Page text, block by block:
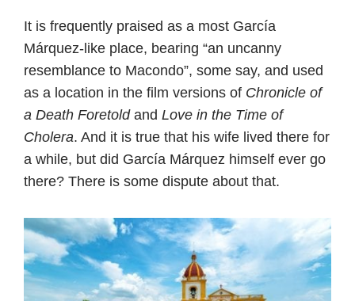
It is frequently praised as a most García
Márquez-like place, bearing “an uncanny
resemblance to Macondo”, some say, and used
as a location in the film versions of Chronicle of
a Death Foretoldand Love in the Time of
Cholera. And it is true that his wife lived there for
a while, but did García Márquez himself ever go
there? There is some dispute about that.